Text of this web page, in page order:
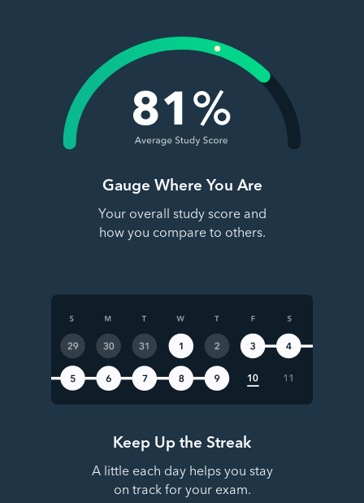
Gauge Where You Are
Your overall study score and
how you compare to others.
Keep Up the Streak
A little each day helps you stay
on track for your exam.